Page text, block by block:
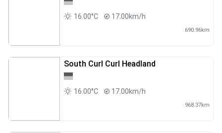
16.00°C 17.00km/h
690.96km
South Curl Curl Headland
16.00°C 17.00km/h
968.37km